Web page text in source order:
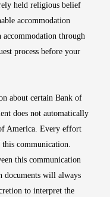
held religious belief
accommodation
through
process before your
about certain Bank of
does not automatically
America. Every effort
this communication.
this communication
documents will always
to interpret the